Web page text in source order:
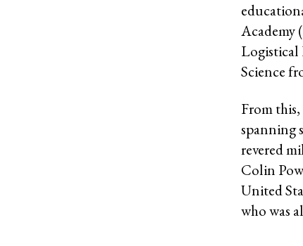
Academy
Logistical
Science
From
spanning
revered
Colin
United
who was